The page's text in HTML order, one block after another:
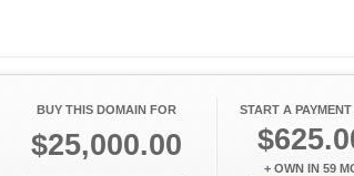
BUY THIS DOMAIN FOR
$25,000.00
START A
+ OWN IN 59